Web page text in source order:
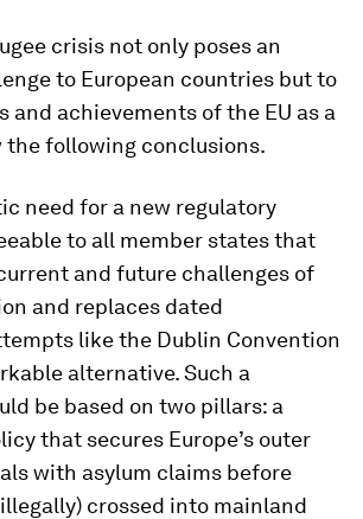
crisis not only poses an
to European countries but to
and achievements of the EU as a
the following conclusions.
need for a new regulatory
to all member states that
and future challenges of
and replaces dated
like the Dublin Convention
alternative. Such a
be based on two pillars: a
that secures Europe’s outer
with asylum claims before
crossed into mainland